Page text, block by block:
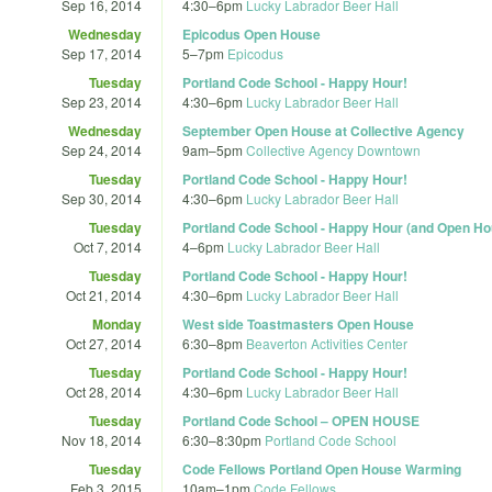
Sep 16, 2014 4:30–6pm Lucky Labrador Beer Hall
Wednesday
Sep 17, 2014
Epicodus Open House
5–7pm Epicodus
Tuesday
Sep 23, 2014
Portland Code School - Happy Hour!
4:30–6pm Lucky Labrador Beer Hall
Wednesday
Sep 24, 2014
September Open House at Collective Agency
9am–5pm Collective Agency Downtown
Tuesday
Sep 30, 2014
Portland Code School - Happy Hour!
4:30–6pm Lucky Labrador Beer Hall
Tuesday
Oct 7, 2014
Portland Code School - Happy Hour (and Open
4–6pm Lucky Labrador Beer Hall
Tuesday
Oct 21, 2014
Portland Code School - Happy Hour!
4:30–6pm Lucky Labrador Beer Hall
Monday
Oct 27, 2014
West side Toastmasters Open House
6:30–8pm Beaverton Activities Center
Tuesday
Oct 28, 2014
Portland Code School - Happy Hour!
4:30–6pm Lucky Labrador Beer Hall
Tuesday
Nov 18, 2014
Portland Code School – OPEN HOUSE
6:30–8:30pm Portland Code School
Tuesday
Feb 3, 2015
Code Fellows Portland Open House Warming
10am–1pm Code Fellows